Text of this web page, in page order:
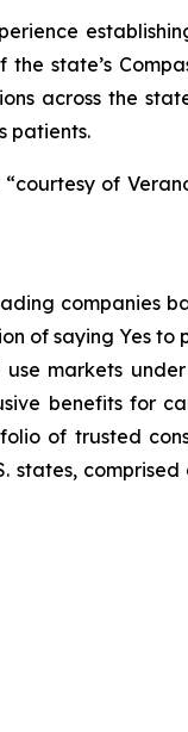
state’s
across the
patients.
of
companies
of saying Yes to
markets
benefits for
of trusted
states,